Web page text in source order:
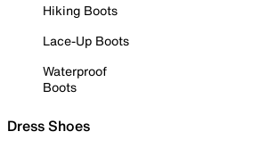
Hiking Boots
Lace-Up Boots
Waterproof
Boots
Dress Shoes